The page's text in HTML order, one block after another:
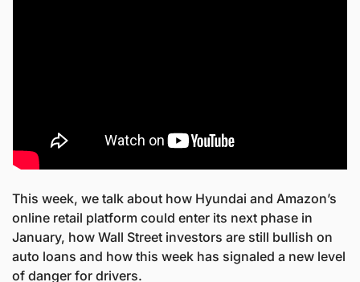
This week, we talk about how Hyundai and Amazon’s
online retail platform could enter its next phase in
January, how Wall Street investors are still bullish on
auto loans and how this week has signaled a new level
of danger for drivers.